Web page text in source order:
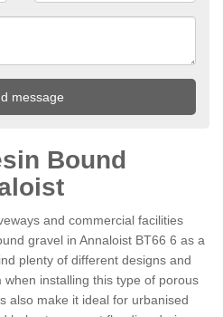
Bound
and commercial facilities
gravel in Annaloist BT66 6 as a
plenty of different designs and
installing this type of porous
also make it ideal for urbanised